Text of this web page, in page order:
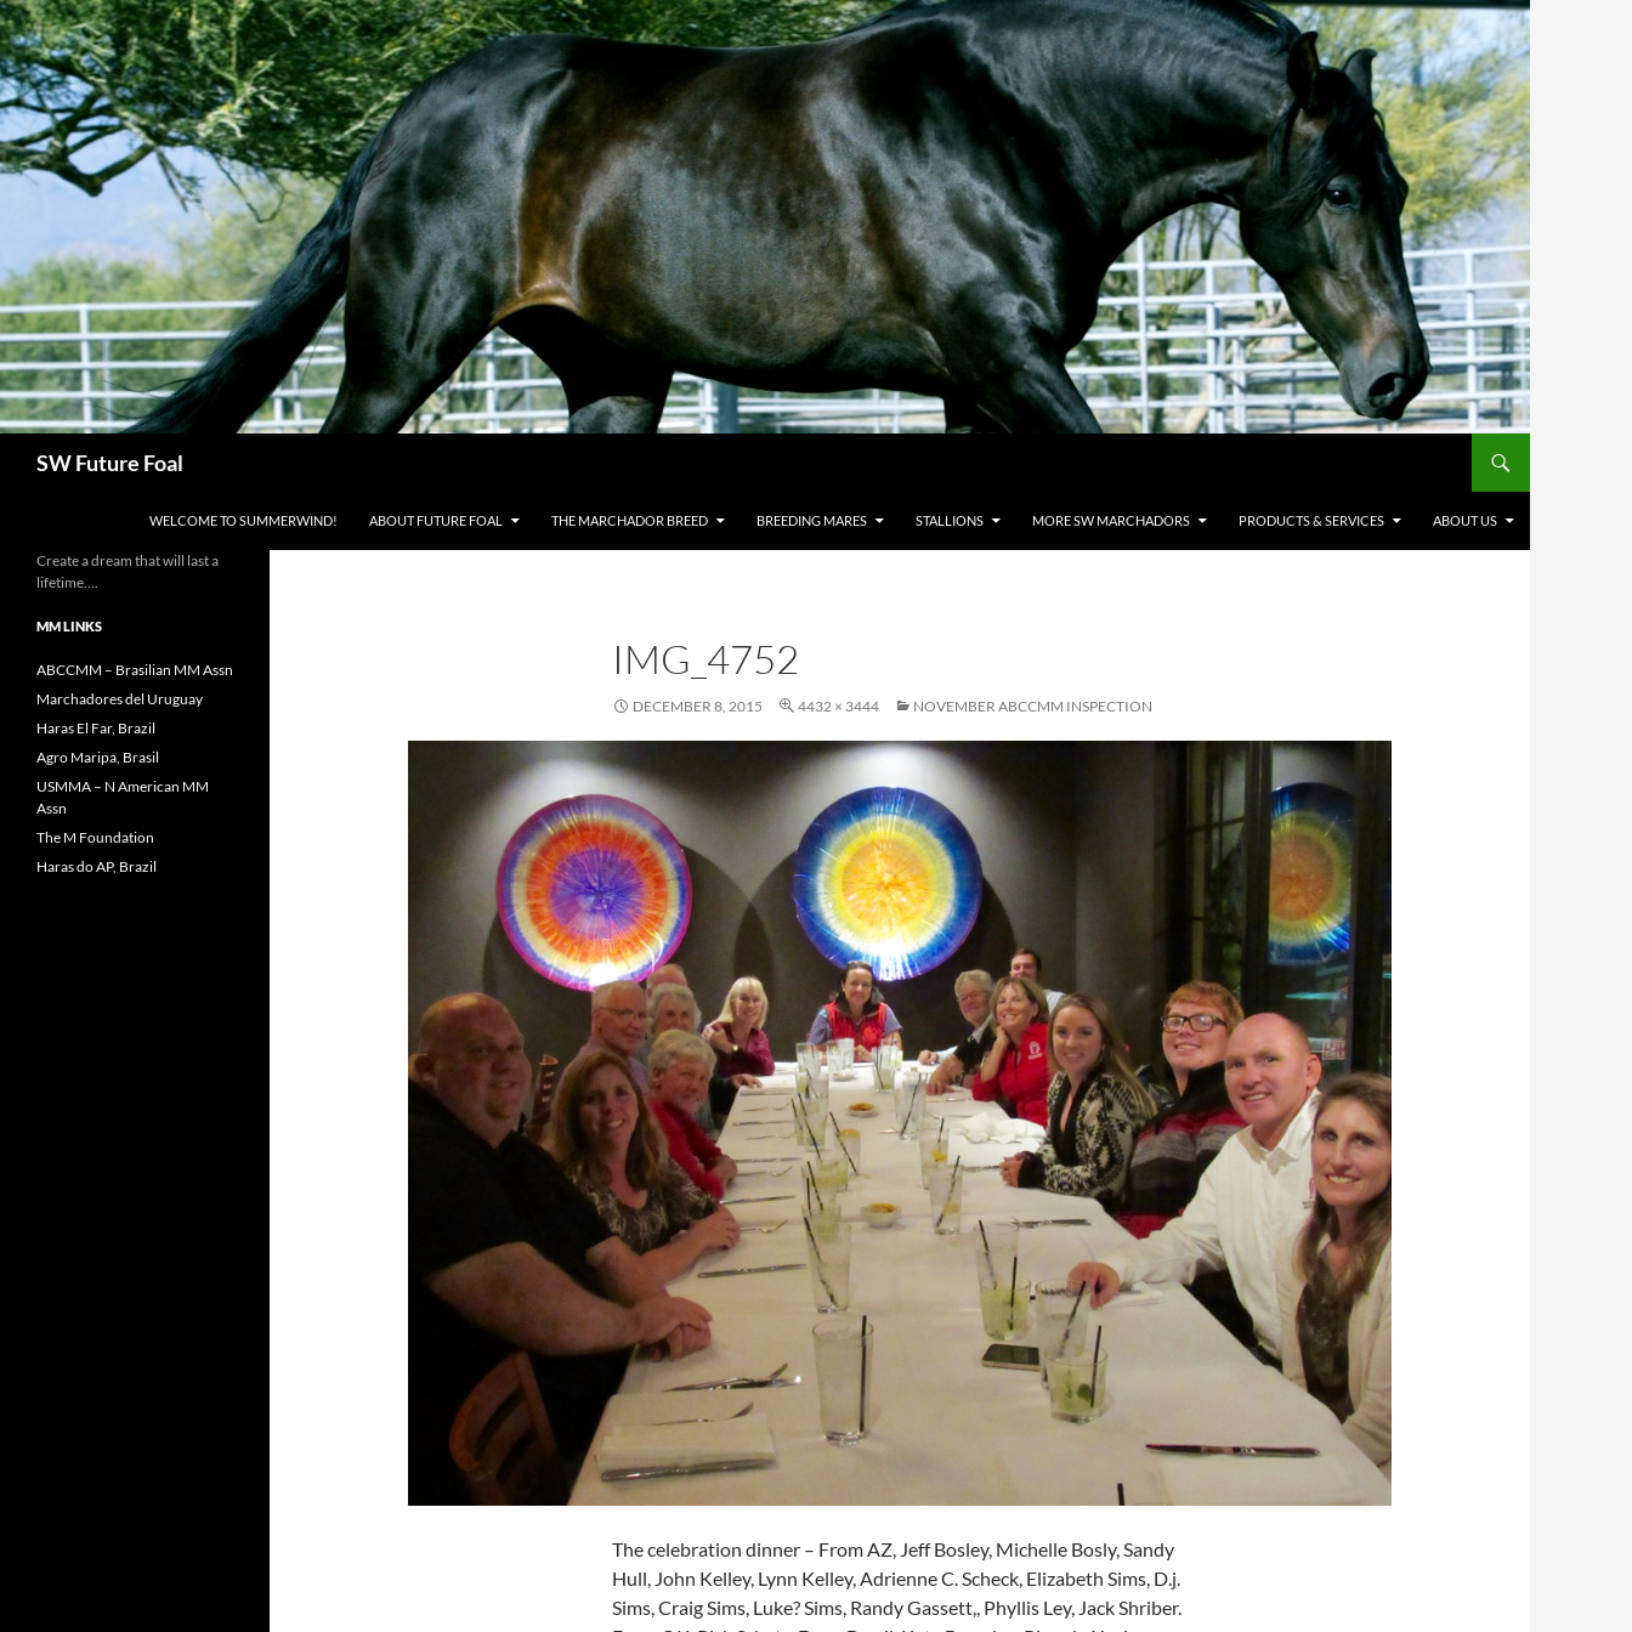
Skip
to
content
SW Future Foal
WELCOME TO SUMMERWIND! ABOUT FUTURE FOAL THE MARCHADOR BREED BREEDING MARES STALLIONS MORE SW MARCHADORS PRODUCTS & SERVICES ABOUT US
IMG_4752
DECEMBER 8, 2015 4432 × 3444 NOVEMBER ABCCMM INSPECTION
The celebration dinner – From AZ, Jeff Bosley, Michelle Bosly, Sandy
Hull, John Kelley, Lynn Kelley, Adrienne C. Scheck, Elizabeth Sims, D.j.
Sims, Craig Sims, Luke? Sims, Randy Gassett,, Phyllis Ley, Jack Shriber.
Create a dream that will last a
lifetime….
MM LINKS
ABCCMM – Brasilian MM Assn
Marchadores del Uruguay
Haras El Far, Brazil
Agro Maripa, Brasil
USMMA – N American MM
Assn
The M Foundation
Haras do AP, Brazil